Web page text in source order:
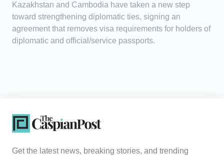
Kazakhstan and Cambodia have taken a new step
toward strengthening diplomatic ties, signing an
agreement that removes visa requirements for holders of
diplomatic and official/service passports.
Get the latest news, breaking stories, and trending